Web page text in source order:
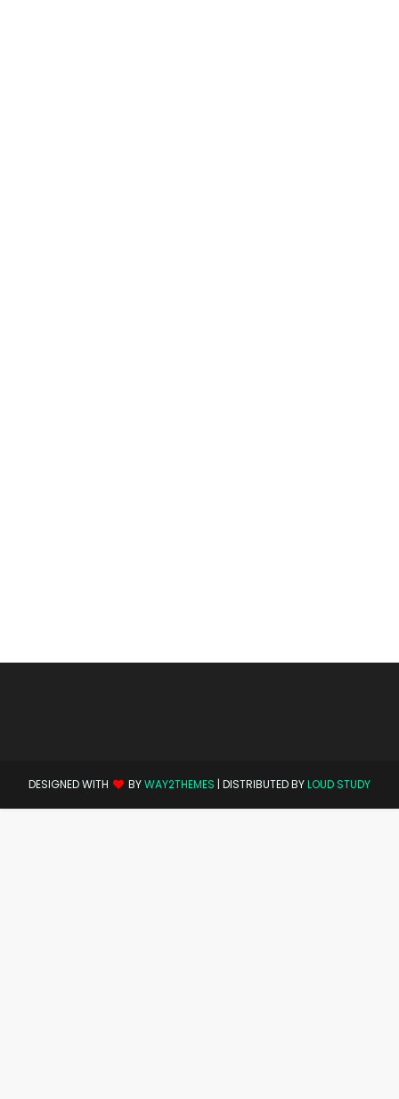
DESIGNED WITH BYWAY2THEMES | DISTRIBUTED BYLOUD STUDY